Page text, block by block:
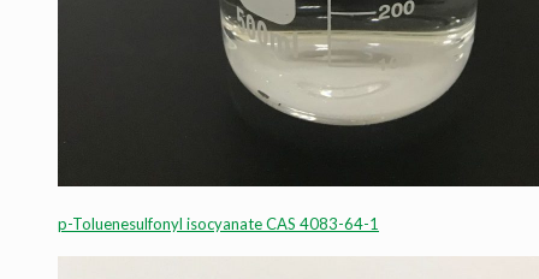
p-Toluenesulfonyl isocyanate CAS 4083-64-1